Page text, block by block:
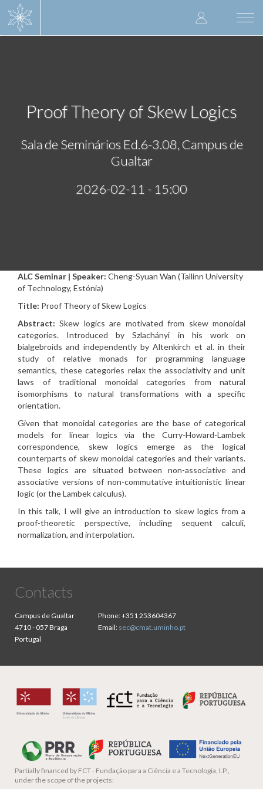
User
account
Proof Theory of Skew Logics
Sala de Seminários Ed.6-3.08, Campus de
Gualtar
2026-02-11 - 15:00
ALC Seminar | Speaker: Cheng-Syuan Wan (Tallinn University
of Technology, Estónia)
Title: Proof Theory of Skew Logics
Abstract:Skew logics are motivated from skew monoidal
categories. Introduced by Szlachányi in his work on
bialgebroids and independently by Altenkirch et al. in their
study of relative monads for programming language
semantics, these categories relax the associativity and unit
laws of traditional monoidal categories from natural
isomorphisms to natural transformations with a specific
orientation.
Given that monoidal categories are the base of categorical
models for linear logics via the Curry-Howard-Lambek
correspondence, skew logics emerge as the logical
counterparts of skew monoidal categories and their variants.
These logics are situated between non-associative and
associative versions of non-commutative intuitionistic linear
logic (or the Lambek calculus).
In this talk, I will give an introduction to skew logics from a
proof-theoretic perspective, including sequent calculi,
normalization, and interpolation.
Contacts
Campus de Gualtar
4710 - 057 Braga
Portugal
Phone:+351 253604367
Email: sec@cmat.uminho.pt
Partially financed by FCT - Fundação para a Ciência e a Tecnologia, I.P.,
under the scope of the projects: